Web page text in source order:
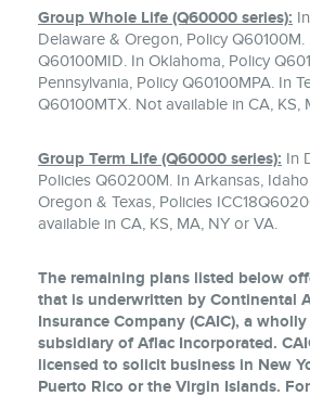
Group Whole Life (Q60000 series):
Delaware & Oregon, Policy
Q60100MID. In Oklahoma, Policy
Pennsylvania, Policy Q60100MPA. In
Q60100MTX. Not available in CA, KS,
Group Term Life (Q60000 series): In
Policies Q60200M. In Arkansas,
Oregon & Texas, Policies
available in CA, KS, MA, NY or VA.
The remaining plans listed below
that is underwritten by Continental
Insurance Company (CAIC), a
subsidiary of Aflac Incorporated.
licensed to solicit business in New
Puerto Rico or the Virgin Islands.